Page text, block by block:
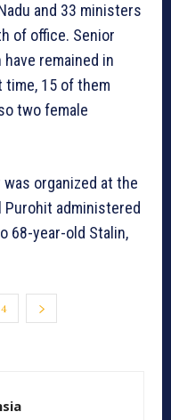
and 33 ministers
of office. Senior
remained in
time, 15 of them
two female
organized at the
Purohit administered
68-year-old Stalin,
4